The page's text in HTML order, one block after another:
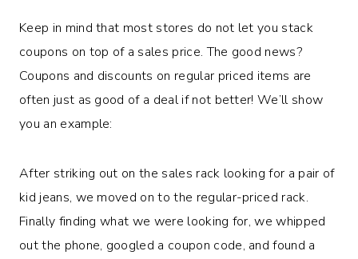
Keep in mind that most stores do not let you stack
coupons on top of a sales price. The good news?
Coupons and discounts on regular priced items are
often just as good of a deal if not better! We’ll show
you an example:
After striking out on the sales rack looking for a pair of
kid jeans, we moved on to the regular-priced rack.
Finally finding what we were looking for, we whipped
out the phone, googled a coupon code, and found a